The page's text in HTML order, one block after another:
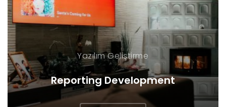
Yazılım Geliştirme
Reporting Development